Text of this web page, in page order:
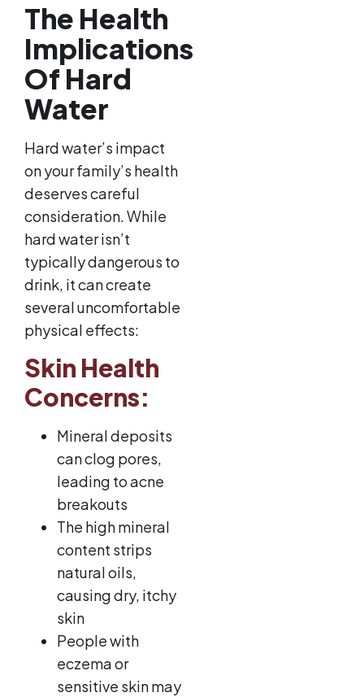
The Health
Implications
Of Hard
Water
Hard water’s impact
on your family’s health
deserves careful
consideration. While
hard water isn’t
typically dangerous to
drink, it can create
several uncomfortable
physical effects:
Skin Health
Concerns:
Mineral deposits
can clog pores,
leading to acne
breakouts
The high mineral
content strips
natural oils,
causing dry, itchy
skin
People with
eczema or
sensitive skin may